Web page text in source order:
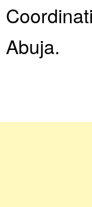
Abuja.